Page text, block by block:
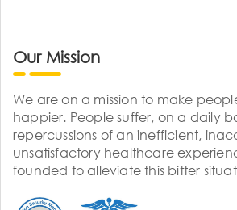
Our Mission
We are on a mission to make
happier. People suffer, on a daily
repercussions of an inefficient,
unsatisfactory healthcare
founded to alleviate this bitter